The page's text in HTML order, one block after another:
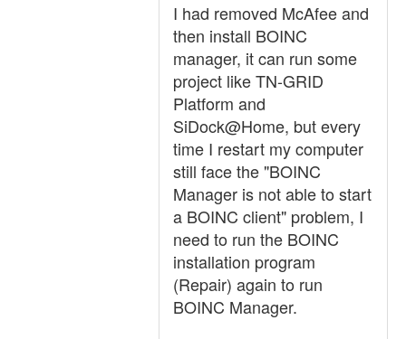
I had removed McAfee and
then install BOINC
manager, it can run some
project like TN-GRID
Platform and
SiDock@Home, but every
time I restart my computer
still face the "BOINC
Manager is not able to start
a BOINC client" problem, I
need to run the BOINC
installation program
(Repair) again to run
BOINC Manager.